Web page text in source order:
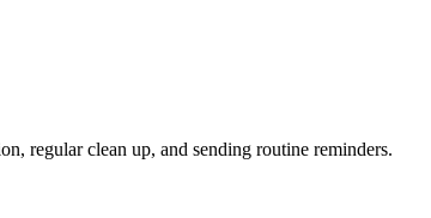
regular clean up, and sending routine reminders.